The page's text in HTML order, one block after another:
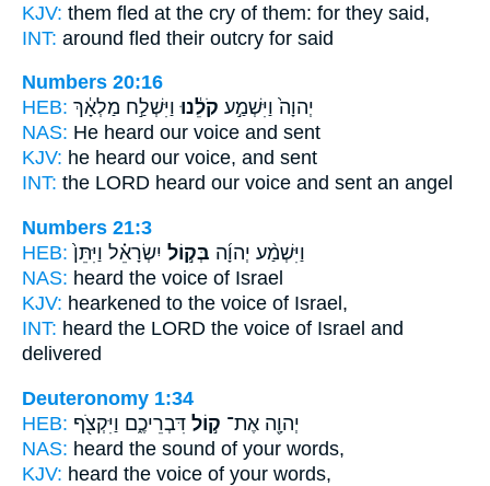
KJV: them fled at the cry of them: for they said,
INT: around fled their outcry for said
Numbers 20:16
HEB:
יְהוָה֙ וַיִּשְׁמַ֣ע קֹלֵ֔נוּ וַיִּשְׁלַ֣ח מַלְאָ֔ךְ
NAS: He heard our voice and sent
KJV: he heard our voice, and sent
INT: the LORD heard our voice and sent an angel
Numbers 21:3
HEB:
וַיִּשְׁמַ֨ע יְהוָ֜ה בְּק֣וֹל יִשְׂרָאֵ֗ל וַיִּתֵּן֙
NAS: heard the voice of Israel
KJV: hearkened to the voice of Israel,
INT: heard the LORD the voice of Israel and
delivered
Deuteronomy 1:34
HEB:
יְהוָ֖ה אֶת־ ק֣וֹל דִּבְרֵיכֶ֑ם וַיִּקְצֹ֖ף
NAS: heard the sound of your words,
KJV: heard the voice of your words,